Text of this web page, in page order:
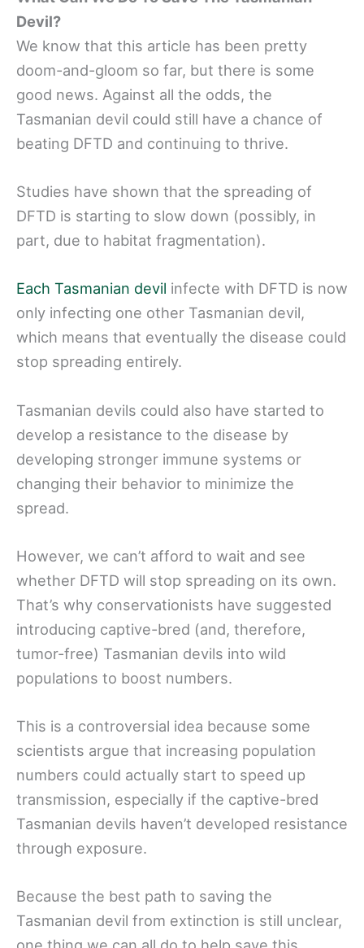
Devil?
We know that this article has been pretty
doom-and-gloom so far, but there is some
good news. Against all the odds, the
Tasmanian devil could still have a chance of
beating DFTD and continuing to thrive.
Studies have shown that the spreading of
DFTD is starting to slow down (possibly, in
part, due to habitat fragmentation).
Each Tasmanian devil infecte with DFTD is now
only infecting one other Tasmanian devil,
which means that eventually the disease could
stop spreading entirely.
Tasmanian devils could also have started to
develop a resistance to the disease by
developing stronger immune systems or
changing their behavior to minimize the
spread.
However, we can’t afford to wait and see
whether DFTD will stop spreading on its own.
That’s why conservationists have suggested
introducing captive-bred (and, therefore,
tumor-free) Tasmanian devils into wild
populations to boost numbers.
This is a controversial idea because some
scientists argue that increasing population
numbers could actually start to speed up
transmission, especially if the captive-bred
Tasmanian devils haven’t developed resistance
through exposure.
Because the best path to saving the
Tasmanian devil from extinction is still unclear,